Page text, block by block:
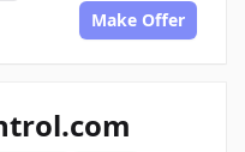
Make Offer